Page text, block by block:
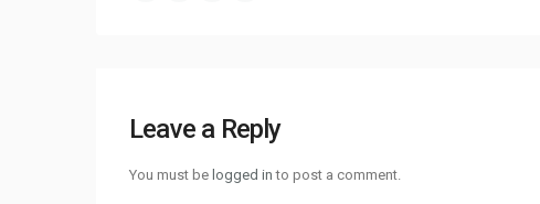
Leave a Reply
You must be logged in to post a comment.